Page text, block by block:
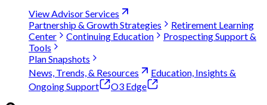
View Advisor Services
Partnership & Growth Strategies
Retirement Learning
Center
Continuing Education
Prospecting Support &
Tools
Plan Snapshots
News, Trends, & Resources
Education, Insights &
Ongoing Support
O3 Edge